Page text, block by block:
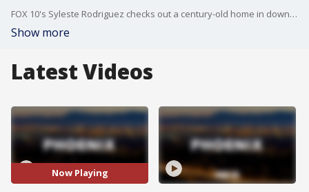
FOX 10's Syleste Rodriguez checks out a century-old home in downtown Phoenix that's been given a refreshing facelift.
Show more
Latest Videos
Now Playing